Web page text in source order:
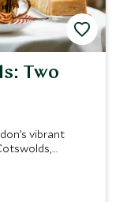
Two
vibrant
and